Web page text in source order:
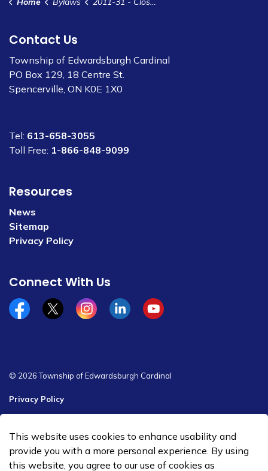
Contact Us
Township of Edwardsburgh Cardinal
PO Box 129, 18 Centre St.
Spencerville, ON K0E 1X0
Tel: 613-658-3055
Toll Free: 1-866-848-9099
Resources
News
Sitemap
Privacy Policy
Connect With Us
Facebookx/twitterInstagramLinkedinYouTube
© 2026 Township of Edwardsburgh Cardinal
Privacy Policy
Made with Govstack
This website uses cookies to enhance usability and
provide you with a more personal experience. By using
this website, you agree to our use of cookies as